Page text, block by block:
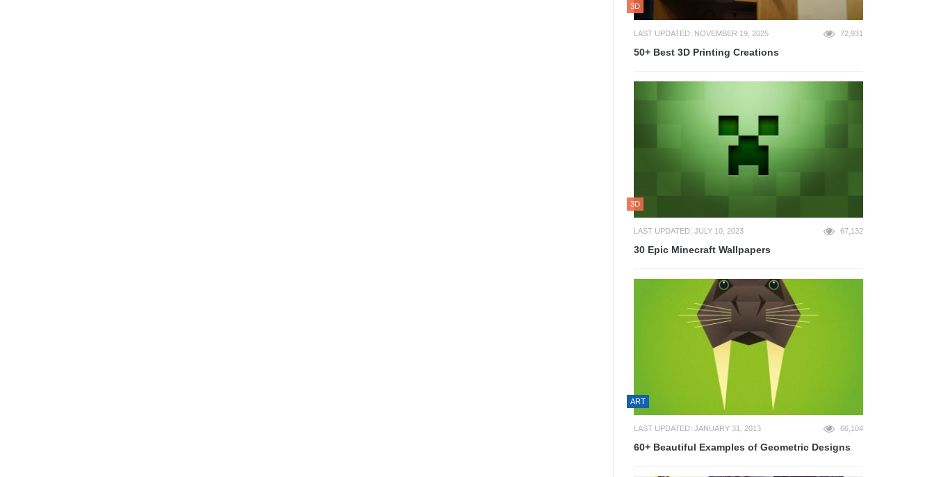
3D
LAST UPDATED: NOVEMBER 19, 2025 72,931
50+ Best 3D Printing Creations
3D
LAST UPDATED: JULY 10, 2023 67,132
30 Epic Minecraft Wallpapers
ART
LAST UPDATED: JANUARY 31, 2013 66,104
60+ Beautiful Examples of Geometric Designs